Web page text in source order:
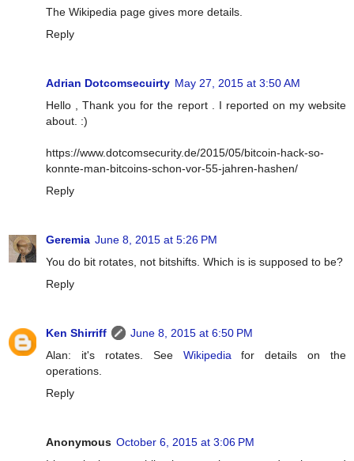
The Wikipedia page gives more details.
Reply
Adrian Dotcomsecuirty May 27, 2015 at 3:50 AM
Hello , Thank you for the report . I reported on my website
about. :)
https://www.dotcomsecurity.de/2015/05/bitcoin-hack-so-
konnte-man-bitcoins-schon-vor-55-jahren-hashen/
Reply
Geremia June 8, 2015 at 5:26 PM
You do bit rotates, not bitshifts. Which is is supposed to be?
Reply
Ken Shirriff
June 8, 2015 at 6:50 PM
Alan: it's rotates. See Wikipedia for details on the
operations.
Reply
Anonymous October 6, 2015 at 3:06 PM